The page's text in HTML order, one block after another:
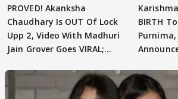
PROVED! Akanksha
Chaudhary Is OUT Of Lock
Upp 2, Video With Madhuri
Jain Grover Goes VIRAL;
BIRTH